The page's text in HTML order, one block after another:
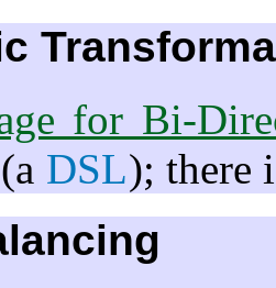
for Bi-
DSL); there